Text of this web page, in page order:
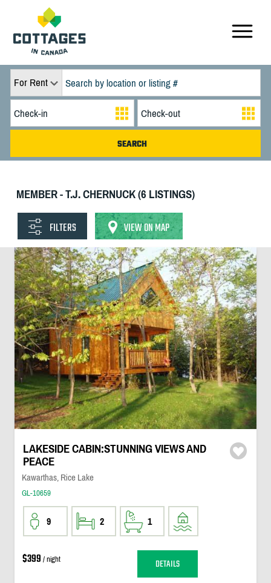
For Rent
MEMBER - T.J. CHERNUCK (6 LISTINGS)
FILTERS VIEW ON MAP
LAKESIDE CABIN:STUNNING VIEWS AND
PEACE
Kawarthas, Rice Lake
GL-10659
9 2 1
$399 / night DETAILS